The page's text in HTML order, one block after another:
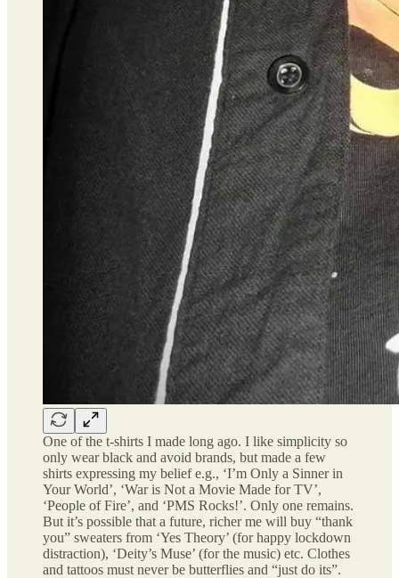
One of the t-shirts I made long ago. I like simplicity so
only wear black and avoid brands, but made a few
shirts expressing my belief e.g., ‘I’m Only a Sinner in
Your World’, ‘War is Not a Movie Made for TV’,
‘People of Fire’, and ‘PMS Rocks!’. Only one remains.
But it’s possible that a future, richer me will buy “thank
you” sweaters from ‘Yes Theory’ (for happy lockdown
distraction), ‘Deity’s Muse’ (for the music) etc. Clothes
and tattoos must never be butterflies and “just do its”.